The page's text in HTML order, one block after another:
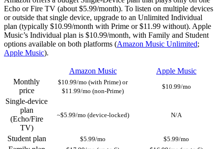
Echo or Fire TV (about $5.99/month). To listen on multiple devices
or outside that single device, upgrade to an Unlimited Individual
plan (typically $10.99/month with Prime or $11.99 without). Apple
Music’s Individual plan is $10.99/month, with Family and Student
options available on both platforms (Amazon Music Unlimited;
Apple Music).
Amazon Music
Apple Music
Monthly
price
$10.99/mo (with Prime) or
$11.99/mo (non‑Prime)
$10.99/mo
Single‑device
plan
(Echo/Fire
TV)
~$5.99/mo (device‑locked) N/A
Student plan $5.99/mo $5.99/mo